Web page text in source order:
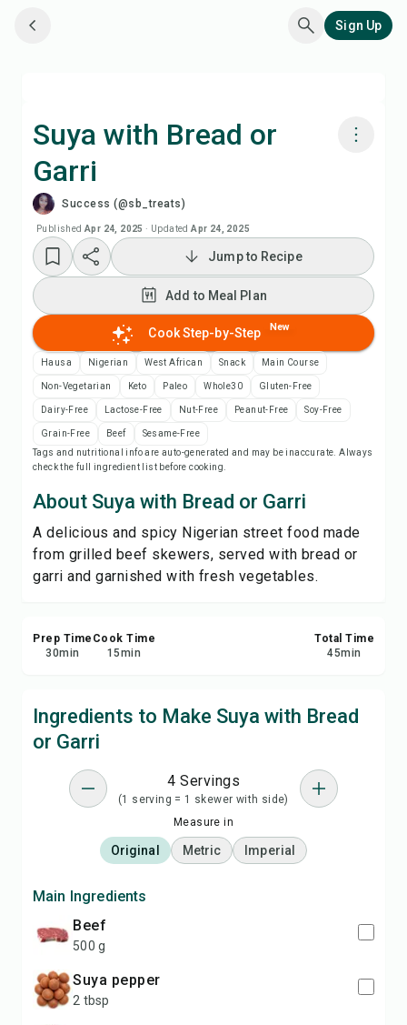
Sign Up
Suya with Bread or
Garri
Success (@sb_treats)
Published Apr 24, 2025 · Updated Apr 24, 2025
Watch Recipe Video
Add to Meal Plan
Add to Shopping List
Save
Report
Jump to Recipe
Add to Meal Plan
Cook Step-by-Step New
Hausa Nigerian West African Snack Main Course
Non-Vegetarian Keto Paleo Whole30 Gluten-Free
Dairy-Free Lactose-Free Nut-Free Peanut-Free Soy-Free
Grain-Free Beef
Sesame-Free
Tags and nutritional info are auto-generated and may be inaccurate. Always
check the full ingredient list before cooking.
About Suya with Bread or Garri
A delicious and spicy Nigerian street food made
from grilled beef skewers, served with bread or
garri and garnished with fresh vegetables.
Prep Time
30min
Cook Time
15min
Total Time
45min
Ingredients to Make Suya with Bread
or Garri
4 Servings
(1 serving = 1 skewer with side)
Measure in
Original Metric Imperial
Main Ingredients
beef
500 g
suya pepper
2 tbsp